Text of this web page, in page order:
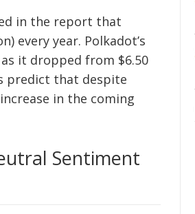
in the report that
every year. Polkadot’s
it dropped from $6.50
predict that despite
in the coming
Sentiment